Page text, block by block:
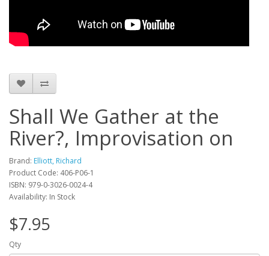
Shall We Gather at the
River?, Improvisation on
Brand: Elliott, Richard
Product Code: 406-P06-1
ISBN: 979-0-3026-0024-4
Availability: In Stock
$7.95
Qty